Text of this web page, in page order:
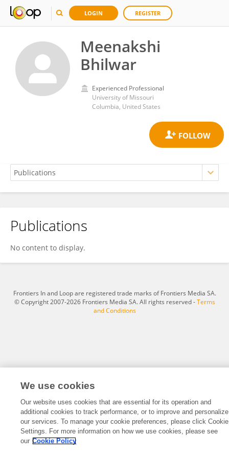
LOGIN REGISTER
Meenakshi
Bhilwar
Experienced Professional
University of Missouri
Columbia, United States
Meenakshi Bhilwar
Publications
No content to display.
Frontiers In and Loop are registered trade marks of Frontiers Media SA.
© Copyright 2007-2026 Frontiers Media SA. All rights reserved -Terms
and Conditions
We use cookies
Our website uses cookies that are essential for its operation and
additional cookies to track performance, or to improve and personalize
our services. To manage your cookie preferences, please click Cookie
Settings. For more information on how we use cookies, please see
our Cookie Policy